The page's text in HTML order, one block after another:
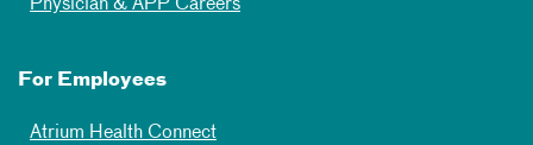
Physician & APP Careers
For Employees
Atrium Health Connect